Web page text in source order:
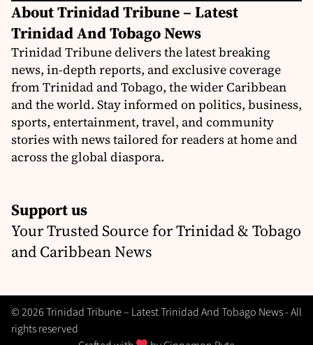
About Trinidad Tribune – Latest
Trinidad And Tobago News
Trinidad Tribune delivers the latest breaking
news, in-depth reports, and exclusive coverage
from Trinidad and Tobago, the wider Caribbean
and the world. Stay informed on politics, business,
sports, entertainment, travel, and community
stories with news tailored for readers at home and
across the global diaspora.
Support us
Your Trusted Source for Trinidad & Tobago
and Caribbean News
© 2026 Trinidad Tribune – Latest Trinidad And Tobago News - All
rights reserved